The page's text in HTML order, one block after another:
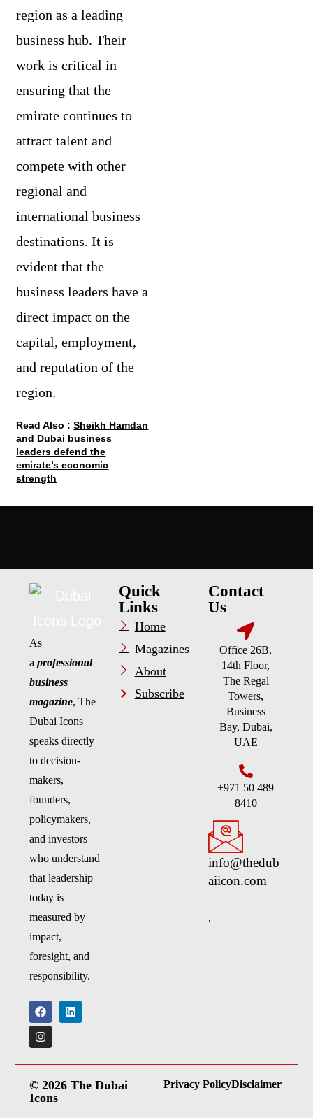
region as a leading
business hub. Their
work is critical in
ensuring that the
emirate continues to
attract talent and
compete with other
regional and
international business
destinations. It is
evident that the
business leaders have a
direct impact on the
capital, employment,
and reputation of the
region.
Read Also :Sheikh Hamdan
and Dubai business
leaders defend the
emirate’s economic
strength
As
aprofessional
business
magazine, The
Dubai Icons
speaks directly
to decision-
makers,
founders,
policymakers,
and investors
who understand
that leadership
today is
measured by
impact,
foresight, and
responsibility.
Quick
Links
Home
Magazines
About
Subscribe
Contact
Us
Office 26B,
14th Floor,
The Regal
Towers,
Business
Bay, Dubai,
UAE
+971 50 489
8410
info@thedub
aiicon.com
.
© 2026 The Dubai
Icons
Privacy PolicyDisclaimer